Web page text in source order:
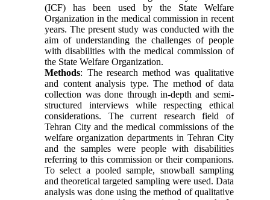
(ICF) has been used by the State Welfare
Organization in the medical commission in recent
years. The present study was conducted with the
aim of understanding the challenges of people
with disabilities with the medical commission of
the State Welfare Organization.
Methods: The research method was qualitative
and content analysis type. The method of data
collection was done through in-depth and semi-
structured interviews while respecting ethical
considerations. The current research field of
Tehran City and the medical commissions of the
welfare organization departments in Tehran City
and the samples were people with disabilities
referring to this commission or their companions.
To select a pooled sample, snowball sampling
and theoretical targeted sampling were used. Data
analysis was done using the method of qualitative